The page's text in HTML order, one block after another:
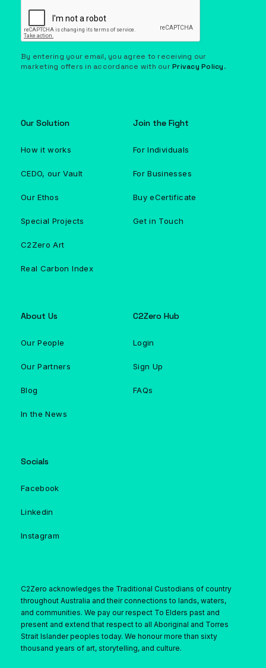
By entering your email, you agree to receiving our
marketing offers in accordance with ourPrivacy Policy.
Our Solution
How it works
CEDO, our Vault
Our Ethos
Special Projects
C2Zero Art
Real Carbon Index
Join the Fight
For Individuals
For Businesses
Buy eCertificate
Get in Touch
About Us
Our People
Our Partners
Blog
In the News
C2Zero Hub
Login
Sign Up
FAQs
Socials
Facebook
Linkedin
Instagram
C2Zero acknowledges the Traditional Custodians of country
throughout Australia and their connections to lands, waters,
and communities. We pay our respect To Elders past and
present and extend that respect to all Aboriginal and Torres
Strait Islander peoples today. We honour more than sixty
thousand years of art, storytelling, and culture.